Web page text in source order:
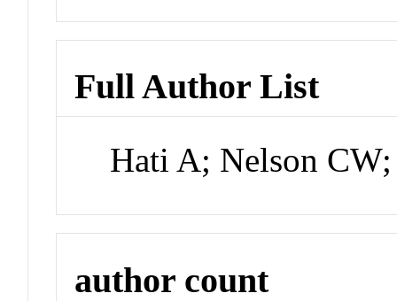
Full Author List
Hati A; Nelson
author count